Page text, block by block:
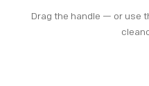
BEFORE
Drag the handle — or use